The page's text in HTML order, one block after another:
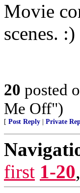
Movie
scenes. :)
20 posted
Me Off")
[ Post Reply Private
first 1-20,